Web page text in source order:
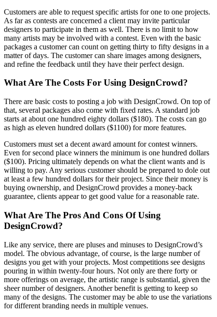
Customers are able to request specific artists for one to one projects.
As far as contests are concerned a client may invite particular
designers to participate in them as well. There is no limit to how
many artists may be involved with a contest. Even with the basic
packages a customer can count on getting thirty to fifty designs in a
matter of days. The customer can share images among designers,
and refine the feedback until they have their perfect design.
What Are The Costs For Using DesignCrowd?
There are basic costs to posting a job with DesignCrowd. On top of
that, several packages also come with fixed rates. A standard job
starts at about one hundred eighty dollars ($180). The costs can go
as high as eleven hundred dollars ($1100) for more features.
Customers must set a decent award amount for contest winners.
Even for second place winners the minimum is one hundred dollars
($100). Pricing ultimately depends on what the client wants and is
willing to pay. Any serious customer should be prepared to dole out
at least a few hundred dollars for their project. Since their money is
buying ownership, and DesignCrowd provides a money-back
guarantee, clients appear to get good value for a reasonable rate.
What Are The Pros And Cons Of Using
DesignCrowd?
Like any service, there are pluses and minuses to DesignCrowd’s
model. The obvious advantage, of course, is the large number of
designs you get with your projects. Most competitions see designs
pouring in within twenty-four hours. Not only are there forty or
more offerings on average, the artistic range is substantial, given the
sheer number of designers. Another benefit is getting to keep so
many of the designs. The customer may be able to use the variations
for different branding needs in multiple venues.